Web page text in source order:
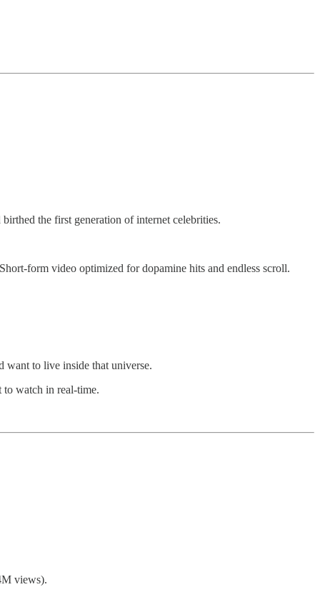
the first generation of internet celebrities.
form video optimized for dopamine hits and endless scroll.
want to live inside that universe.
to watch in real-time.
views).